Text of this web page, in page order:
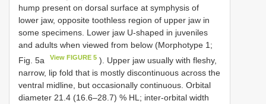
hump present on dorsal surface at symphysis of
lower jaw, opposite toothless region of upper jaw in
some specimens. Lower jaw U-shaped in juveniles
and adults when viewed from below (Morphotype 1;
Fig. 5a
View FIGURE 5 ). Upper jaw usually with fleshy,
narrow, lip fold that is mostly discontinuous across the
ventral midline, but occasionally continuous. Orbital
diameter 21.4 (16.6–28.7) % HL; inter-orbital width